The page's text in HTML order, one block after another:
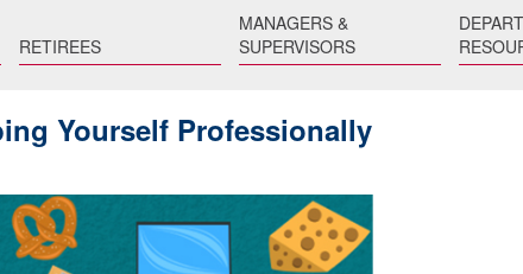
RETIREES
MANAGERS &
SUPERVISORS
Yourself Professionally